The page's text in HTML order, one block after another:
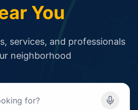
You
services, and professionals
neighborhood